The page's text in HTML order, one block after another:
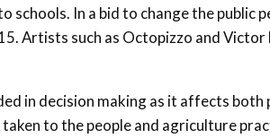
schools. In a bid to change the public
Artists such as Octopizzo and
in decision making as it affects
to the people and agriculture